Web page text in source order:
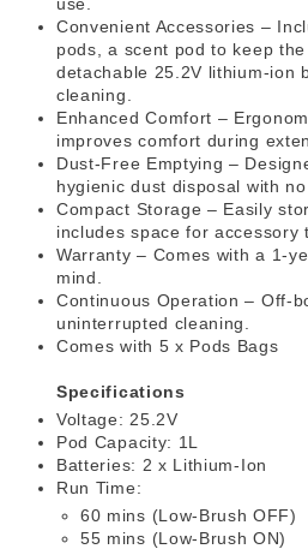
use.
Convenient Accessories –
pods, a scent pod to keep
detachable 25.2V lithium-ion
cleaning.
Enhanced Comfort –
improves comfort during
Dust-Free Emptying –
hygienic dust disposal with
Compact Storage – Easily
includes space for accessory
Warranty – Comes with a 1-
mind.
Continuous Operation – Off-
uninterrupted cleaning.
Comes with 5 x Pods Bags
Specifications
Voltage: 25.2V
Pod Capacity: 1L
Batteries: 2 x Lithium-Ion
Run Time:
60 mins (Low-Brush OFF)
55 mins (Low-Brush ON)